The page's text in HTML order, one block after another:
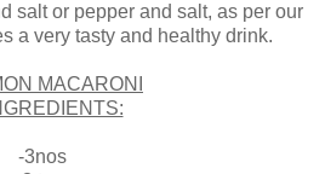
salt or pepper and salt, as per our
a very tasty and healthy drink.
MACARONI